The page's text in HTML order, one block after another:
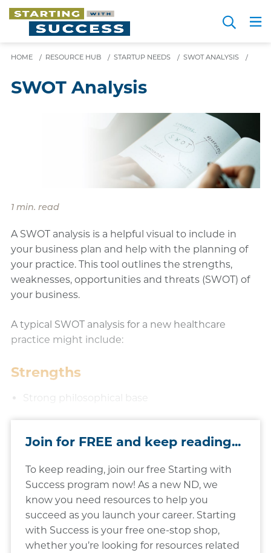
content
Search
HOME / RESOURCE HUB / STARTUP NEEDS / SWOT ANALYSIS /
SWOT Analysis
1 min. read
A SWOT analysis is a helpful visual to include in
your business plan and help with the planning of
your practice. This tool outlines the strengths,
weaknesses, opportunities and threats (SWOT) of
your business.
A typical SWOT analysis for a new healthcare
practice might include:
Strengths
Strong philosophical base
Join for FREE and keep reading...
To keep reading, join our free Starting with
Success program now! As a new ND, we
know you need resources to help you
succeed as you launch your career. Starting
with Success is your free one-stop shop,
whether you’re looking for resources related